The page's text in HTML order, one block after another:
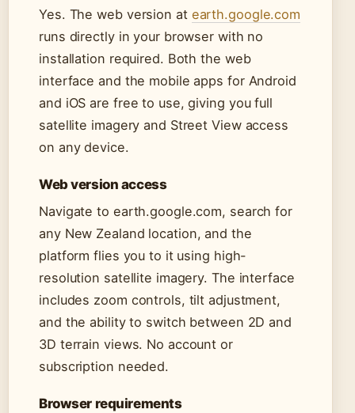
Yes. The web version at earth.google.com
runs directly in your browser with no
installation required. Both the web
interface and the mobile apps for Android
and iOS are free to use, giving you full
satellite imagery and Street View access
on any device.
Web version access
Navigate to earth.google.com, search for
any New Zealand location, and the
platform flies you to it using high-
resolution satellite imagery. The interface
includes zoom controls, tilt adjustment,
and the ability to switch between 2D and
3D terrain views. No account or
subscription needed.
Browser requirements